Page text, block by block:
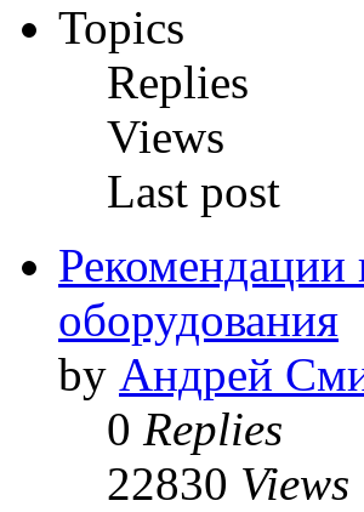
Topics
Replies
Views
Last post
Рекомендации
оборудования
by Андрей
0 Replies
22830 Views